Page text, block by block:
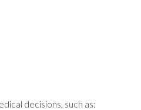
decisions, such as: